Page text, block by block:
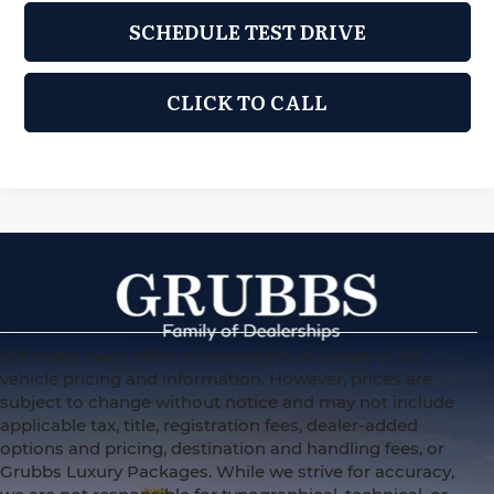
SCHEDULE TEST DRIVE
CLICK TO CALL
We make every effort to ensure the accuracy of all
vehicle pricing and information. However, prices are
subject to change without notice and may not include
applicable tax, title, registration fees, dealer-added
options and pricing, destination and handling fees, or
Grubbs Luxury Packages. While we strive for accuracy,